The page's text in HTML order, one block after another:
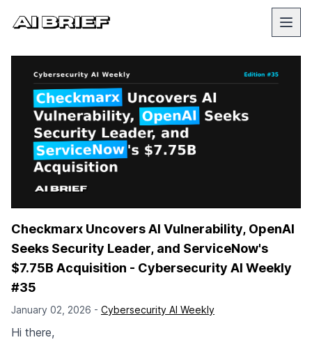
Checkmarx Uncovers AI Vulnerability, OpenAI
Seeks Security Leader, and ServiceNow's
$7.75B Acquisition - Cybersecurity AI Weekly
#35
January 02, 2026 - Cybersecurity AI Weekly
Hi there,